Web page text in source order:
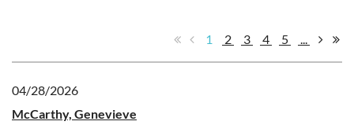
1 2 3 4 5
04/28/2026
McCarthy, Genevieve